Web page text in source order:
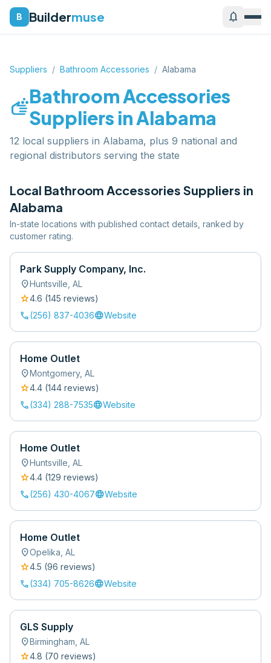
B Buildermuse notifications
Suppliers / Bathroom Accessories / Alabama
soapBathroom Accessories
Suppliers inAlabama
12 local suppliers in Alabama, plus 9 national and
regional distributors serving the state
Local Bathroom Accessories Suppliers in
Alabama
In-state locations with published contact details, ranked by
customer rating.
Park Supply Company, Inc.
location_onHuntsville AL
star4.6 (145 reviews)
call(256) 837-4036languageWebsite
Home Outlet
location_onMontgomery, AL
star4.4 (144 reviews)
call(334) 288-7535languageWebsite
Home Outlet
location_onHuntsville AL
star4.4 (129 reviews)
call(256) 430-4067languageWebsite
Home Outlet
location_onOpelika AL
star4.5 (96 reviews)
call(334) 705-8626languageWebsite
GLS Supply
location_onBirmingham AL
star4.8 (70 reviews)